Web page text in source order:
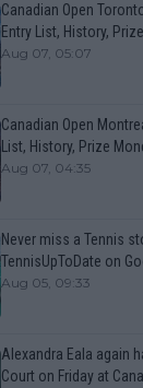
Canadian Open
Entry List, History,
Aug 07, 05:07
Canadian Open
List, History, Prize
Aug 07, 04:35
Never miss a Tennis
TennisUpToDate on
Aug 05, 09:33
Alexandra Eala again
Court on Friday at